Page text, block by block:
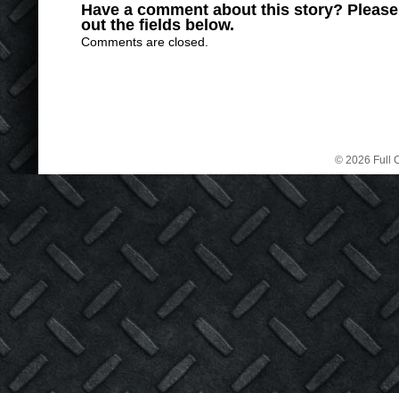
Have a comment about this story?
out the fields below.
Comments are closed.
© 2026 Full